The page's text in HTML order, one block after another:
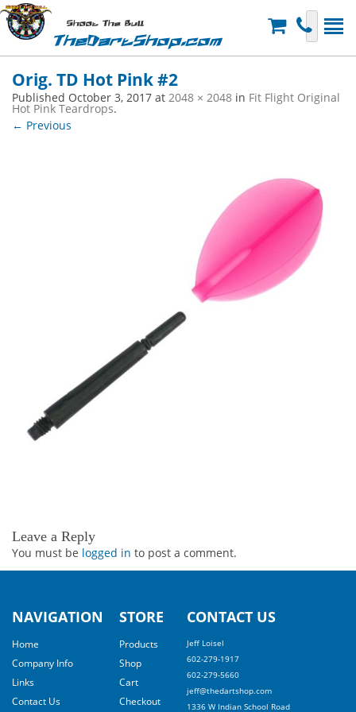
Shoot The Bull
TheDartShop.com
Orig. TD Hot Pink #2
Published October 3, 2017 at 2048 × 2048 in Fit Flight Original
Hot Pink Teardrops.
← Previous
Leave a Reply
You must be logged in to post a comment.
NAVIGATION
Home
Company Info
Links
Contact Us
STORE
Products
Shop
Cart
Checkout
CONTACT US
Jeff Loisel
602-279-1917
602-279-5660
jeff@thedartshop.com
1336 W Indian School Road